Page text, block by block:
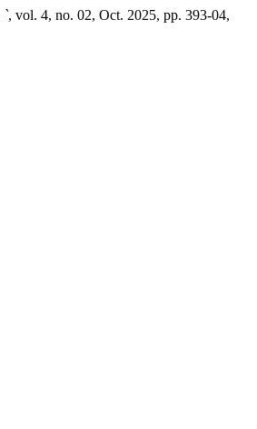
`, vol. 4, no. 02, Oct. 2025, pp. 393-04,